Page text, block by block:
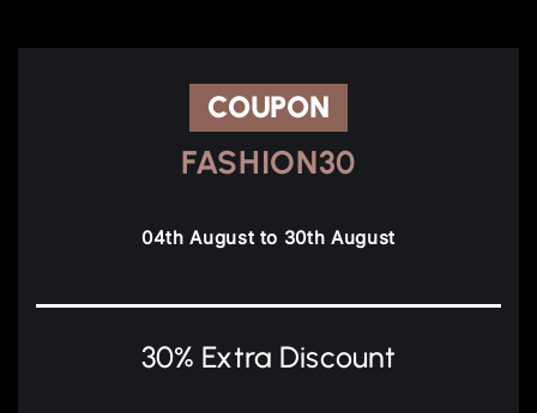
COUPON
FASHION30
04th August to 30th August
30% Extra Discount